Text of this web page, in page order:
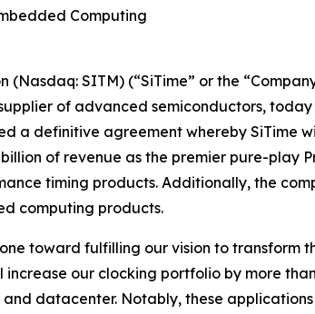
Computing
(Nasdaq: SITM) (“SiTime” or the
of advanced semiconductors,
a definitive agreement whereby SiTime
of revenue as the premier pure-play
timing products. Additionally, the
computing products.
toward fulfilling our vision to transform
increase our clocking portfolio by more
datacenter. Notably, these